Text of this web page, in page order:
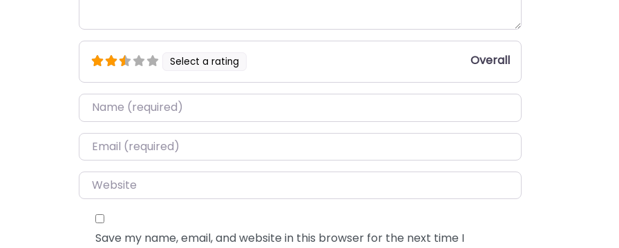
Select a rating Overall
Name*
Email*
Website
Save my name, email, and website in this browser for the next time I